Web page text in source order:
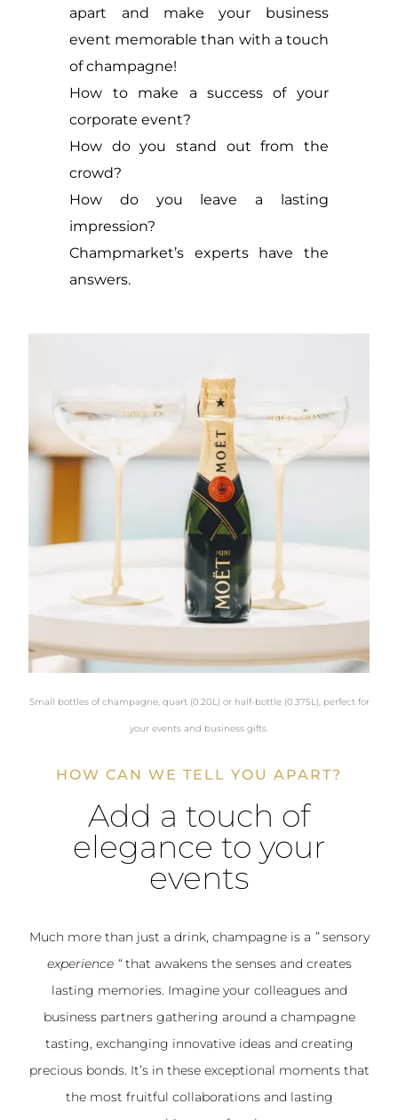
apart and make your business
event memorable than with a touch
of champagne!
How to make a success of your
corporate event?
How do you stand out from the
crowd?
How do you leave a lasting
impression?
Champmarket’s experts have the
answers.
Small bottles of champagne, quart (0.20L) or half-bottle (0.375L), perfect for
your events and business gifts.
HOW CAN WE TELL YOU APART?
Add a touch of
elegance to your
events
Much more than just a drink, champagne is a ”sensory
experience “that awakens the senses and creates
lasting memories. Imagine your colleagues and
business partners gathering around a champagne
tasting, exchanging innovative ideas and creating
precious bonds. It’s in these exceptional moments that
the most fruitful collaborations and lasting